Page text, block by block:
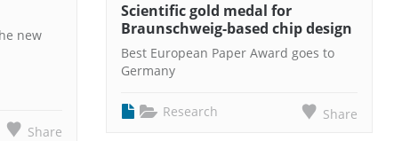
new
Share
Scientific gold medal for
Braunschweig-based chip design
Best European Paper Award goes to
Germany
Research Share